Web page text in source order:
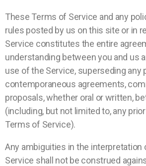
These Terms of Service and any
rules posted by us on this site or in
Service constitutes the entire
understanding between you and us
use of the Service, superseding any
contemporaneous agreements,
proposals, whether oral or written,
(including, but not limited to, any
Terms of Service).
Any ambiguities in the
Service shall not be construed